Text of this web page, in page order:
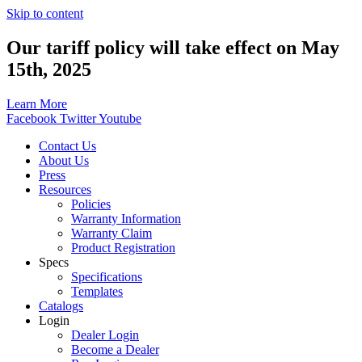
Skip to content
Our tariff policy will take effect on May
15th, 2025
Learn More
Facebook TwitterYoutube
Contact Us
About Us
Press
Resources
Policies
Warranty Information
Warranty Claim
Product Registration
Specs
Specifications
Templates
Catalogs
Login
Dealer Login
Become a Dealer